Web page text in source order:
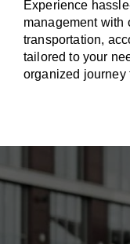
Experience
management with
transportation,
tailored to your
organized journey